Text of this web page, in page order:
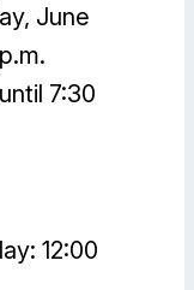
June
7:30
12:00